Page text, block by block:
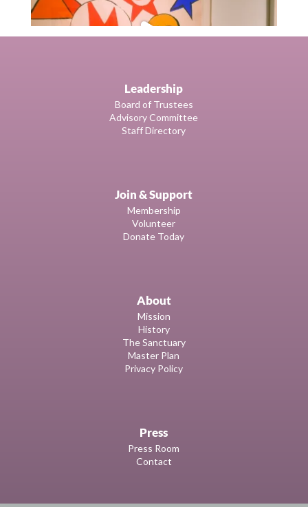
Leadership
Board of Trustees
Advisory Committee
Staff Directory
Join & Support
Membership
Volunteer
Donate Today
About
Mission
History
The Sanctuary
Master Plan
Privacy Policy
Press
Press Room
Contact